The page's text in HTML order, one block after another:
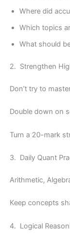
Where did
Which topics
What should
2. Strengthen
Don’t try to
Double down on
Turn a 20-mark
3. Daily Quant
Arithmetic,
Keep concepts
4. Logical